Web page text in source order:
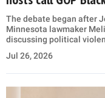
The debate began after
Minnesota lawmaker
discussing political
Jul 26, 2026